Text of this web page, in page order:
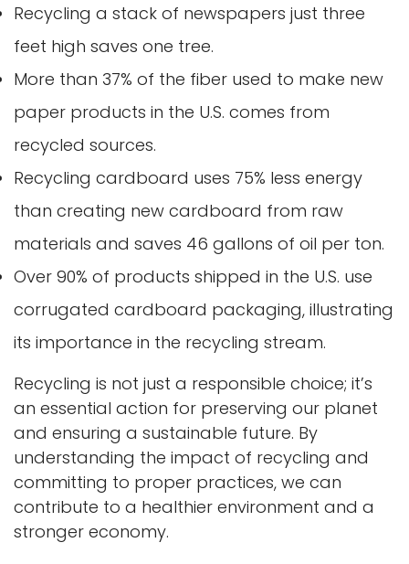
Recycling a stack of newspapers just three
feet high saves one tree.
More than 37% of the fiber used to make new
paper products in the U.S. comes from
recycled sources.
Recycling cardboard uses 75% less energy
than creating new cardboard from raw
materials and saves 46 gallons of oil per ton.
Over 90% of products shipped in the U.S. use
corrugated cardboard packaging, illustrating
its importance in the recycling stream.
Recycling is not just a responsible choice; it’s
an essential action for preserving our planet
and ensuring a sustainable future. By
understanding the impact of recycling and
committing to proper practices, we can
contribute to a healthier environment and a
stronger economy.